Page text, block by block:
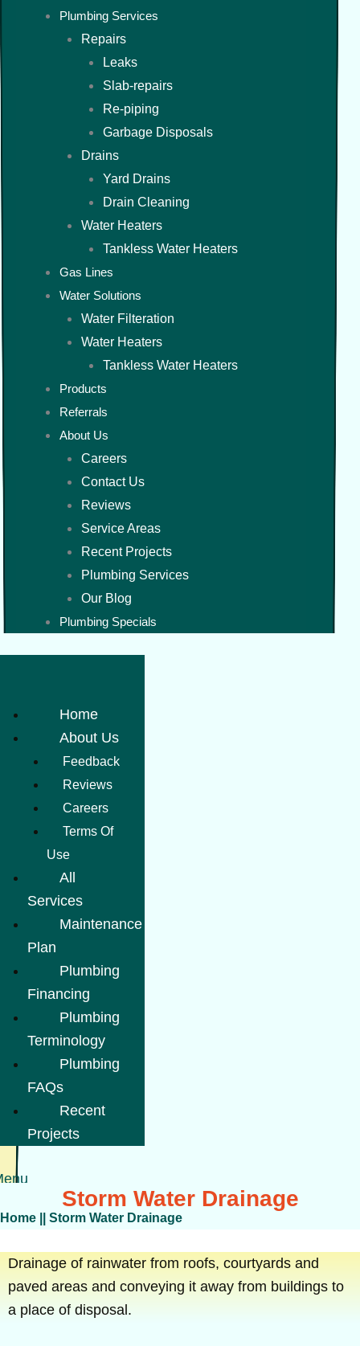
Plumbing Services
Repairs
Leaks
Slab-repairs
Re-piping
Garbage Disposals
Drains
Yard Drains
Drain Cleaning
Water Heaters
Tankless Water Heaters
Gas Lines
Water Solutions
Water Filteration
Water Heaters
Tankless Water Heaters
Products
Referrals
About Us
Careers
Contact Us
Reviews
Service Areas
Recent Projects
Plumbing Services
Our Blog
Plumbing Specials
Home
About Us
Feedback
Reviews
Careers
Terms Of
Use
All
Services
Maintenance
Plan
Plumbing
Financing
Plumbing
Terminology
Plumbing
FAQs
Recent
Projects
Storm Water Drainage
Home Storm Water Drainage
Drainage of rainwater from roofs, courtyards and
paved areas and conveying it away from buildings to
a place of disposal.